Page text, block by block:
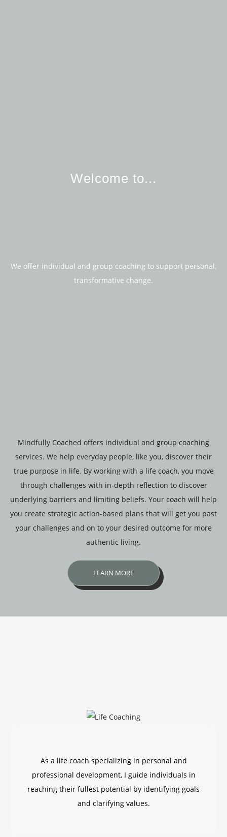
Welcome to...
We offer individual and group coaching to support personal,
transformative change.
Mindfully Coached offers individual and group coaching
services. We help everyday people, like you, discover their
true purpose in life. By working with a life coach, you move
through challenges with in-depth reflection to discover
underlying barriers and limiting beliefs. Your coach will help
you create strategic action-based plans that will get you past
your challenges and on to your desired outcome for more
authentic living.
LEARN MORE
As a life coach specializing in personal and
professional development, I guide individuals in
reaching their fullest potential by identifying goals
and clarifying values.